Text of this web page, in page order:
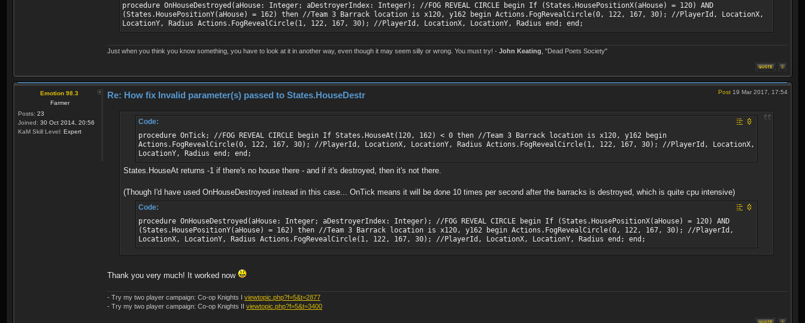
procedure OnHouseDestroyed(aHouse: Integer; aDestroyerIndex: Integer); //FOG REVEAL CIRCLE begin If (States.HousePositionX(aHouse) = 120) AND
(States.HousePositionY(aHouse) = 162) then //Team 3 Barrack location is x120, y162 begin Actions.FogRevealCircle(0, 122, 167, 30); //PlayerId, LocationX,
LocationY, Radius Actions.FogRevealCircle(1, 122, 167, 30); //PlayerId, LocationX, LocationY, Radius end; end;
Just when you think you know something, you have to look at it in another way, even though it may seem silly or wrong. You must try! - John Keating , "Dead Poets Society"
Emotion 98.3
Farmer
Posts: 23
Joined: 30 Oct 2014, 20:56
KaM Skill Level: Expert
Post 19 Mar 2017, 17:54
Re: How fix Invalid parameter(s) passed to States.HouseDestr
Code:
procedure OnTick; //FOG REVEAL CIRCLE begin If States.HouseAt(120, 162) < 0 then //Team 3 Barrack location is x120, y162 begin
Actions.FogRevealCircle(0, 122, 167, 30); //PlayerId, LocationX, LocationY, Radius Actions.FogRevealCircle(1, 122, 167, 30); //PlayerId, LocationX,
LocationY, Radius end; end;
States.HouseAt returns -1 if there's no house there - and if it's destroyed, then it's not there.
(Though I'd have used OnHouseDestroyed instead in this case... OnTick means it will be done 10 times per second after the barracks is destroyed, which is quite cpu intensive)
Code:
procedure OnHouseDestroyed(aHouse: Integer; aDestroyerIndex: Integer); //FOG REVEAL CIRCLE begin If (States.HousePositionX(aHouse) = 120) AND
(States.HousePositionY(aHouse) = 162) then //Team 3 Barrack location is x120, y162 begin Actions.FogRevealCircle(0, 122, 167, 30); //PlayerId,
LocationX, LocationY, Radius Actions.FogRevealCircle(1, 122, 167, 30); //PlayerId, LocationX, LocationY, Radius end; end;
Thank you very much! It worked now
- Try my two player campaign: Co-op Knights I viewtopic.php?f=5&t=2877
- Try my two player campaign: Co-op Knights II viewtopic.php?f=5&t=3400